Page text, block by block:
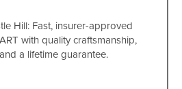
Hill: Fast, insurer-approved
with quality craftsmanship,
a lifetime guarantee.